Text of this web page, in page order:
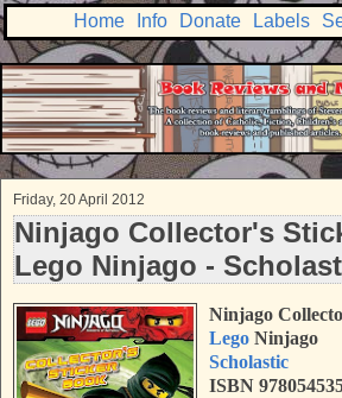
Home Info Donate Labels
Friday, 20 April 2012
Ninjago Collector's
Lego Ninjago -
Ninjago
Lego Ninjago
Scholastic
ISBN